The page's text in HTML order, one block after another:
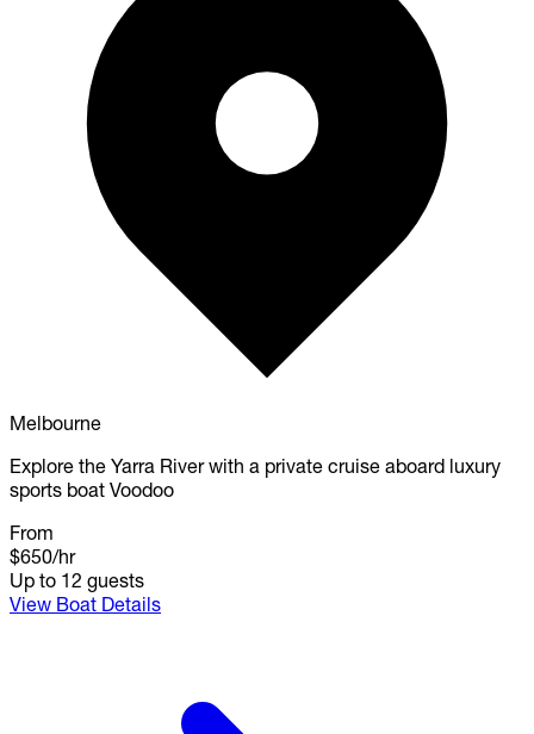
Melbourne
Explore the Yarra River with a private cruise aboard luxury
sports boat Voodoo
From
$650/hr
Up to 12 guests
View Boat Details